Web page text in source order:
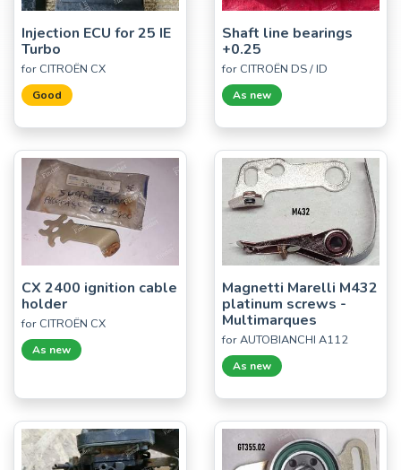
Injection ECU for 25 IE
Turbo
for CITROËN CX
Good
Shaft line bearings
+0.25
for CITROËN DS / ID
As new
CX 2400 ignition cable
holder
for CITROËN CX
As new
Magnetti Marelli M432
platinum screws -
Multimarques
for AUTOBIANCHI A112
As new